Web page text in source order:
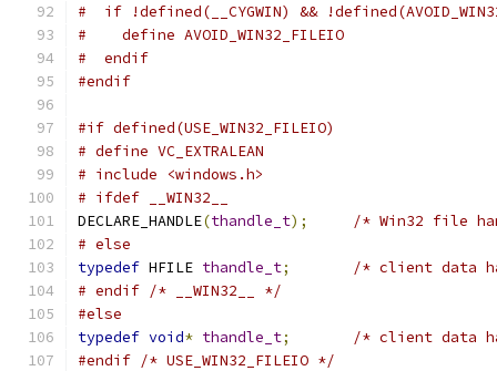
#  if !defined(__CYGWIN) &&
#    define AVOID_WIN32_FILEIO
#  endif
#endif
#if defined(USE_WIN32_FILEIO)
# define VC_EXTRALEAN
# include <windows.h>
# ifdef __WIN32__
DECLARE_HANDLE(thandle_t);
/* Win32 file
# else
typedef HFILE thandle_t;
/* client data
# endif /* __WIN32__ */
#else
typedef void* thandle_t;
/* client data
#endif /* USE_WIN32_FILEIO */